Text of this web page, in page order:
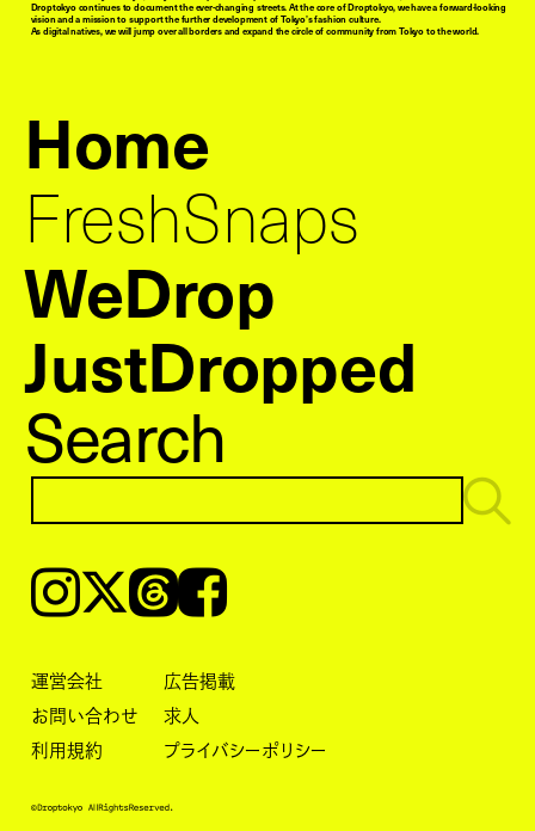
Droptokyo continues to document the ever-changing streets. At the core of Droptokyo, we have a forward-looking
vision and a mission to support the further development of Tokyo’s fashion culture.
As digital natives, we will jump over all borders and expand the circle of community from Tokyo to the world.
Home
FreshSnaps
WeDrop
JustDropped
Search
Instagram𝕏ThreadsFacebook
運営会社
広告掲載
お問い合わせ
求人
利用規約
プライバシーポリシー